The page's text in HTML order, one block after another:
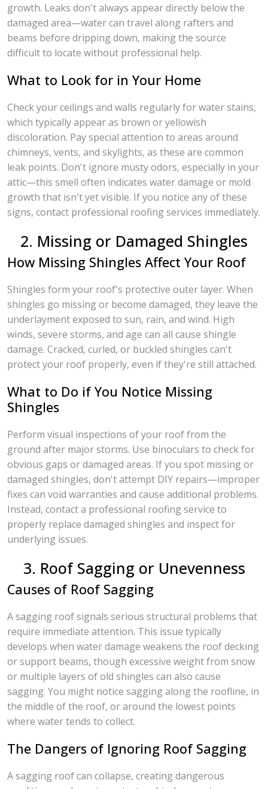
growth. Leaks don't always appear directly below the
damaged area—water can travel along rafters and
beams before dripping down, making the source
difficult to locate without professional help.
What to Look for in Your Home
Check your ceilings and walls regularly for water stains,
which typically appear as brown or yellowish
discoloration. Pay special attention to areas around
chimneys, vents, and skylights, as these are common
leak points. Don't ignore musty odors, especially in your
attic—this smell often indicates water damage or mold
growth that isn't yet visible. If you notice any of these
signs, contact professional roofing services immediately.
2. Missing or Damaged Shingles
How Missing Shingles Affect Your Roof
Shingles form your roof's protective outer layer. When
shingles go missing or become damaged, they leave the
underlayment exposed to sun, rain, and wind. High
winds, severe storms, and age can all cause shingle
damage. Cracked, curled, or buckled shingles can't
protect your roof properly, even if they're still attached.
What to Do if You Notice Missing
Shingles
Perform visual inspections of your roof from the
ground after major storms. Use binoculars to check for
obvious gaps or damaged areas. If you spot missing or
damaged shingles, don't attempt DIY repairs—improper
fixes can void warranties and cause additional problems.
Instead, contact a professional roofing service to
properly replace damaged shingles and inspect for
underlying issues.
3. Roof Sagging or Unevenness
Causes of Roof Sagging
A sagging roof signals serious structural problems that
require immediate attention. This issue typically
develops when water damage weakens the roof decking
or support beams, though excessive weight from snow
or multiple layers of old shingles can also cause
sagging. You might notice sagging along the roofline, in
the middle of the roof, or around the lowest points
where water tends to collect.
The Dangers of Ignoring Roof Sagging
A sagging roof can collapse, creating dangerous